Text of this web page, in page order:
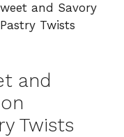
and Savory
Twists
and
Twists